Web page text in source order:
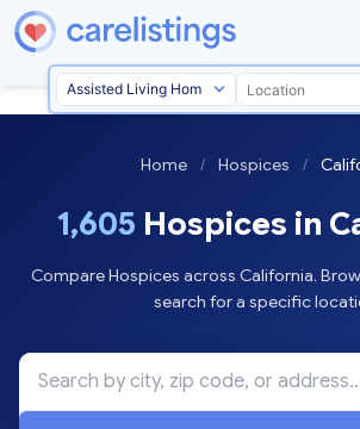
Home / Hospices /
1,605 Hospices in
Compare Hospices across California.
search for a specific